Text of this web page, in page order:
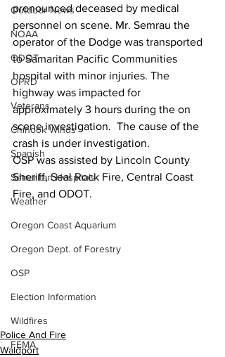
Outdoor News
NOAA
ODOT
OPRD
Veterans
Chinook Winds
Spanish
Samaritan Hospitals
Weather
Oregon Coast Aquarium
Oregon Dept. of Forestry
OSP
Election Information
Wildfires
FEMA
pronounced deceased by medical
personnel on scene. Mr. Semrau the
operator of the Dodge was transported
to Samaritan Pacific Communities
hospital with minor injuries. The
highway was impacted for
approximately 3 hours during the on
scene investigation.  The cause of the
crash is under investigation.
OSP was assisted by Lincoln County
Sheriff, Seal Rock Fire, Central Coast
Fire, and ODOT.
Police And Fire
Waldport